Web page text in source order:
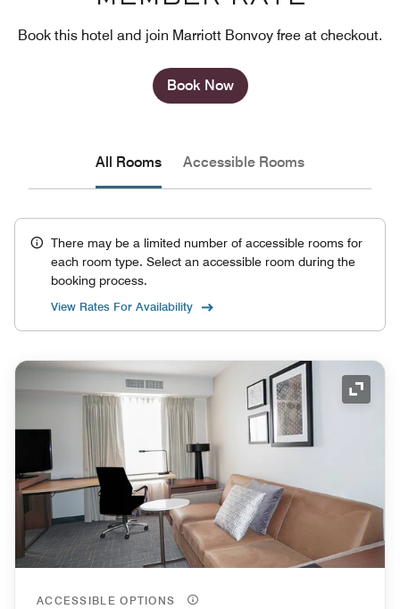
Book this hotel and join Marriott Bonvoy free at checkout.
Book Now
All Rooms Accessible Rooms
There may be a limited number of accessible rooms for
each room type. Select an accessible room during the
booking process.
View Rates For Availability
ACCESSIBLE OPTIONS